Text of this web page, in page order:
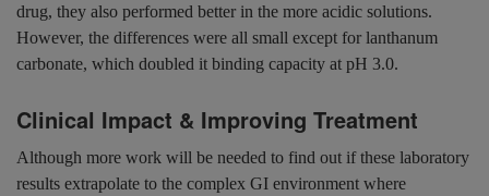
drug, they also performed better in the more acidic solutions.
However, the differences were all small except for lanthanum
carbonate, which doubled it binding capacity at pH 3.0.
Clinical Impact & Improving Treatment
Although more work will be needed to find out if these laboratory
results extrapolate to the complex GI environment where